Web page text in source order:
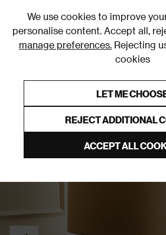
We use cookies to improve
personalise content. Accept all,
manage preferences. Rejecting
cookies
LET ME
REJECT ADDITIONAL
ACCEPT ALL